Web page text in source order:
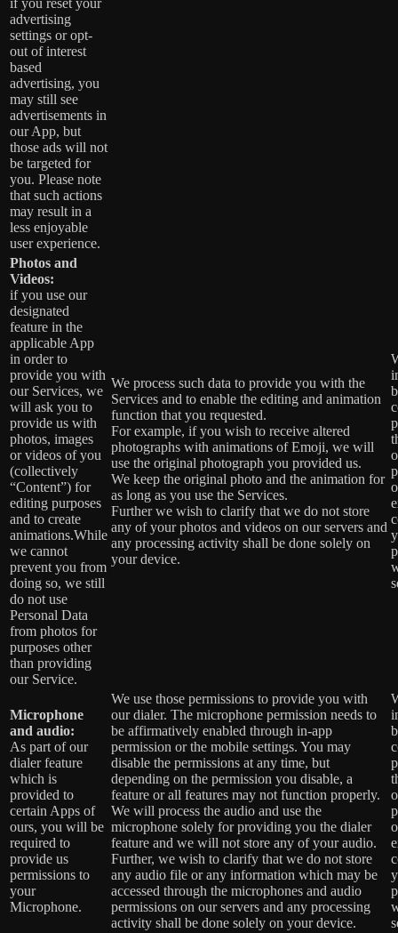
advertising
settings or opt-
out of interest
based
advertising, you
may still see
advertisements in
our App, but
those ads will not
be targeted for
you. Please note
that such actions
may result in a
less enjoyable
user experience.
Photos and
Videos:
if you use our
designated
feature in the
applicable App
in order to
provide you with
our Services, we
will ask you to
provide us with
photos, images
or videos of you
(collectively
“Content”) for
editing purposes
and to create
animations.While
we cannot
prevent you from
doing so, we still
do not use
Personal Data
from photos for
purposes other
than providing
our Service.
We process such data to provide you with the
Services and to enable the editing and animation
function that you requested.
For example, if you wish to receive altered
photographs with animations of Emoji, we will
use the original photograph you provided us.
We keep the original photo and the animation for
as long as you use the Services.
Further we wish to clarify that we do not store
any of your photos and videos on our servers and
any processing activity shall be done solely on
your device.
Microphone
and audio:
As part of our
dialer feature
which is
provided to
certain Apps of
ours, you will be
required to
provide us
permissions to
your
Microphone.
We use those permissions to provide you with
our dialer. The microphone permission needs to
be affirmatively enabled through in-app
permission or the mobile settings. You may
disable the permissions at any time, but
depending on the permission you disable, a
feature or all features may not function properly.
We will process the audio and use the
microphone solely for providing you the dialer
feature and we will not store any of your audio.
Further, we wish to clarify that we do not store
any audio file or any information which may be
accessed through the microphones and audio
permissions on our servers and any processing
activity shall be done solely on your device.